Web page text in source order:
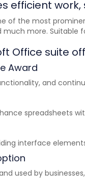
efficient
of the most
more. Suitable
Office suite
Award
and
spreadsheets
interface
used by